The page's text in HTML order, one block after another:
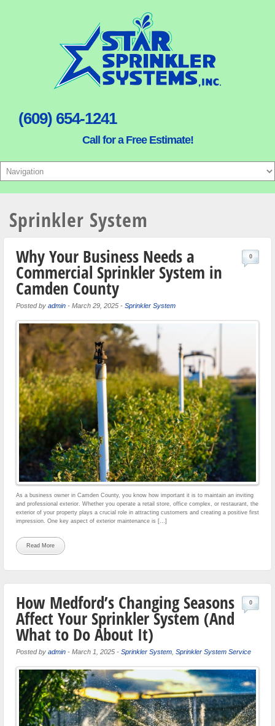
(609) 654-1241
Call for a Free Estimate!
Sprinkler System
Why Your Business Needs a
Commercial Sprinkler System in
Camden County
Posted by admin - March 29, 2025 - Sprinkler System
0
As a business owner in Camden County, you know how important it is to maintain an inviting
and professional exterior. Whether you operate a retail store, office complex, or restaurant, the
exterior of your property plays a crucial role in attracting customers and creating a positive first
impression. One key aspect of exterior maintenance is […]
Read More
How Medford’s Changing Seasons
Affect Your Sprinkler System (And
What to Do About It)
Posted by admin - March 1, 2025 - Sprinkler System Sprinkler System Service
0